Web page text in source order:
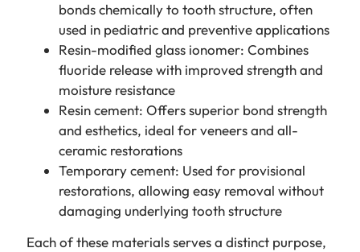
bonds chemically to tooth structure, often
used in pediatric and preventive applications
Resin-modified glass ionomer: Combines
fluoride release with improved strength and
moisture resistance
Resin cement: Offers superior bond strength
and esthetics, ideal for veneers and all-
ceramic restorations
Temporary cement: Used for provisional
restorations, allowing easy removal without
damaging underlying tooth structure
Each of these materials serves a distinct purpose,